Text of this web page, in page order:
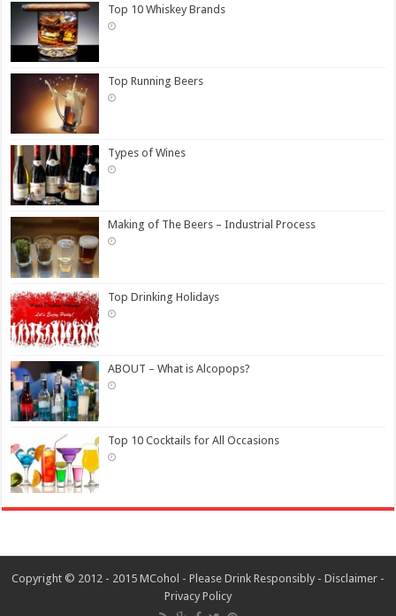
Top 10 Whiskey Brands
Top Running Beers
Types of Wines
Making of The Beers – Industrial Process
Top Drinking Holidays
ABOUT – What is Alcopops?
Top 10 Cocktails for All Occasions
Copyright © 2012 - 2015 MCohol - Please Drink Responsibly - Disclaimer -
Privacy Policy